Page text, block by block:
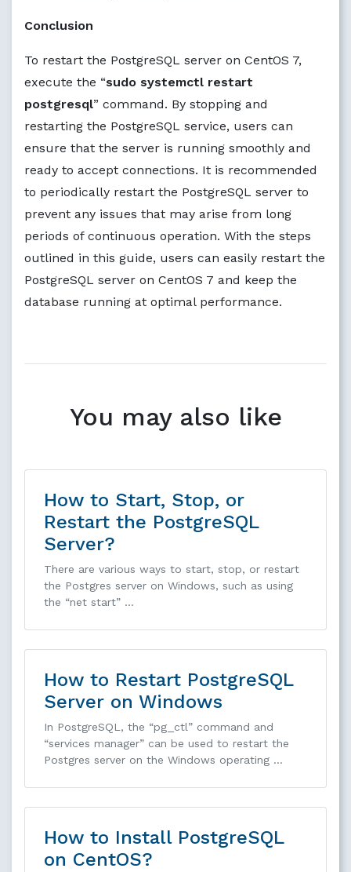
Conclusion
To restart the PostgreSQL server on CentOS 7,
execute the “sudo systemctl restart
postgresql” command. By stopping and
restarting the PostgreSQL service, users can
ensure that the server is running smoothly and
ready to accept connections. It is recommended
to periodically restart the PostgreSQL server to
prevent any issues that may arise from long
periods of continuous operation. With the steps
outlined in this guide, users can easily restart the
PostgreSQL server on CentOS 7 and keep the
database running at optimal performance.
You may also like
How to Start, Stop, or
Restart the PostgreSQL
Server?
There are various ways to start, stop, or restart
the Postgres server on Windows, such as using
the “net start” …
How to Restart PostgreSQL
Server on Windows
In PostgreSQL, the “pg_ctl” command and
“services manager” can be used to restart the
Postgres server on the Windows operating …
How to Install PostgreSQL
on CentOS?